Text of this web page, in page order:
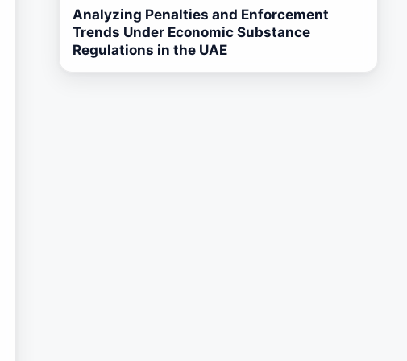
Analyzing Penalties and Enforcement
Trends Under Economic Substance
Regulations in the UAE